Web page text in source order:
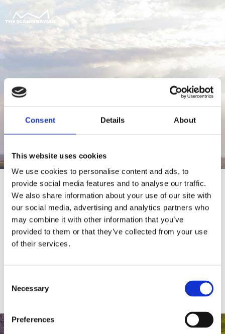
Consent Details About
This website uses cookies
We use cookies to personalise content and ads, to
provide social media features and to analyse our traffic.
We also share information about your use of our site with
our social media, advertising and analytics partners who
may combine it with other information that you’ve
provided to them or that they’ve collected from your use
of their services.
Selection
Necessary
Preferences
For at tilgå denne side skal du være
medlem af The Scandinavian.